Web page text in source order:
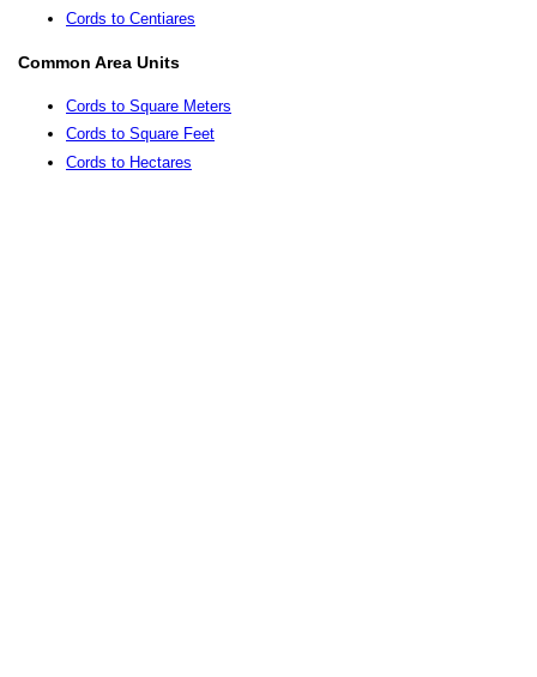
Cords to Centiares
Common Area Units
Cords to Square Meters
Cords to Square Feet
Cords to Hectares